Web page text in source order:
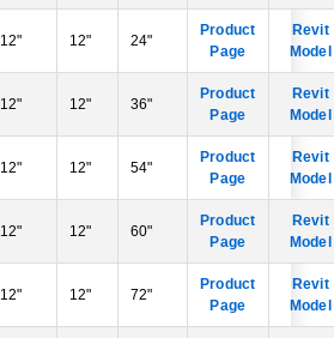
12" 12" 24"
Product
Page
Revit
Model
12" 12" 36"
Product
Page
Revit
Model
12" 12" 54"
Product
Page
Revit
Model
12" 12" 60"
Product
Page
Revit
Model
12" 12" 72"
Product
Page
Revit
Model